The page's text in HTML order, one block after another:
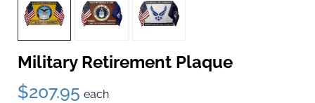
Military Retirement Plaque
$207.95 each